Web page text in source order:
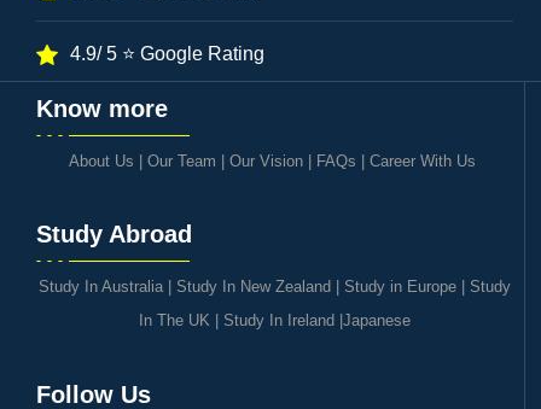
4.9/ 5 ⭐ Google Rating
Know more
About Us Our Team Our Vision| FAQs Career With Us
Study Abroad
Study In Australia| Study In New Zealand Study in Europe| Study
In The UK| Study In Ireland Japanese
Follow Us